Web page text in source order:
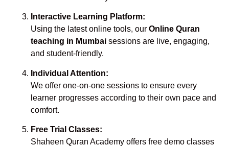
Interactive Learning Platform:
Using the latest online tools, our Online Quran
teaching in Mumbai sessions are live, engaging,
and student-friendly.
Individual Attention:
We offer one-on-one sessions to ensure every
learner progresses according to their own pace and
comfort.
Free Trial Classes:
Shaheen Quran Academy offers free demo classes